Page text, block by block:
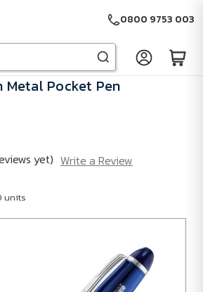
0800 9753 003
Metal Pocket Pen
yet) Write a Review
units